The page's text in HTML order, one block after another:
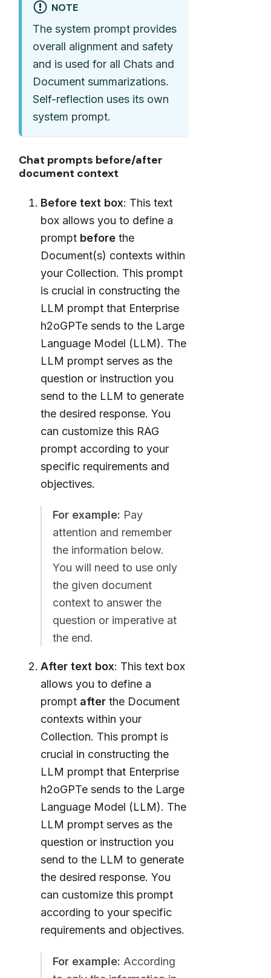
NOTE
The system prompt provides
overall alignment and safety
and is used for all Chats and
Document summarizations.
Self-reflection uses its own
system prompt.
Chat prompts before/after
document context
Before text box: This text
box allows you to define a
prompt before the
Document(s) contexts within
your Collection. This prompt
is crucial in constructing the
LLM prompt that Enterprise
h2oGPTe sends to the Large
Language Model (LLM). The
LLM prompt serves as the
question or instruction you
send to the LLM to generate
the desired response. You
can customize this RAG
prompt according to your
specific requirements and
objectives.
For example: Pay
attention and remember
the information below.
You will need to use only
the given document
context to answer the
question or imperative at
the end.
After text box: This text box
allows you to define a
prompt after the Document
contexts within your
Collection. This prompt is
crucial in constructing the
LLM prompt that Enterprise
h2oGPTe sends to the Large
Language Model (LLM). The
LLM prompt serves as the
question or instruction you
send to the LLM to generate
the desired response. You
can customize this prompt
according to your specific
requirements and objectives.
For example: According